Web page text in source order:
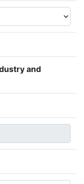
and